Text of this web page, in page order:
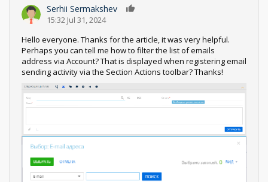
Serhii Sermakshev
15:32 Jul 31, 2024
Hello everyone. Thanks for the article, it was very helpful.
Perhaps you can tell me how to filter the list of emails
address via Account? That is displayed when registering email
sending activity via the Section Actions toolbar? Thanks!